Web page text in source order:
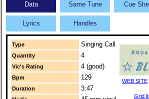
Data Same Tune Cue
Lyrics Handles
Type Singing Call
WEB SITE
Grid
Quantity 4
Vic's Rating 4 (good)
Bpm 129
Duration 3:47